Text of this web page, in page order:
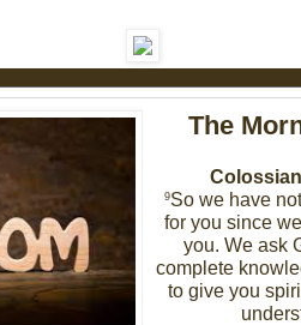
The
9So we have
for you since
you. We ask
complete
to give you